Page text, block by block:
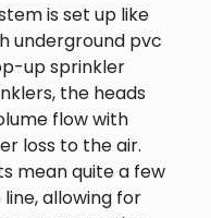
is set up like
underground pvc
up sprinkler
the heads
flow with
loss to the air.
mean quite a few
allowing for